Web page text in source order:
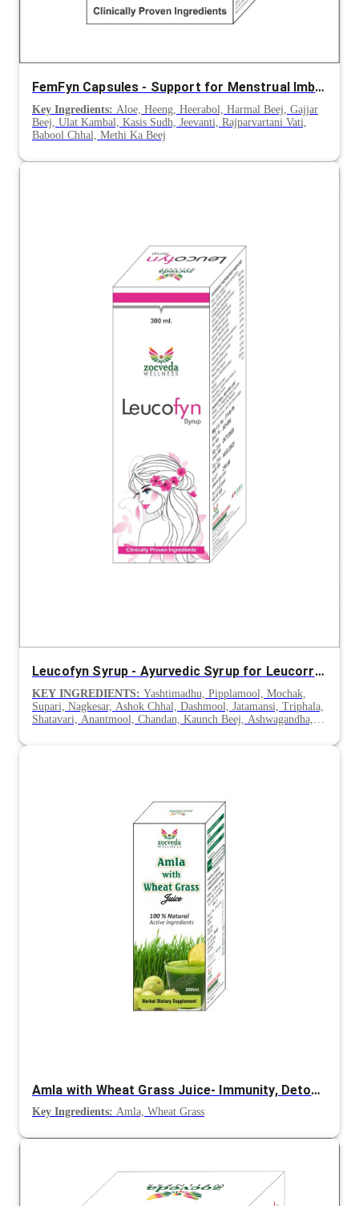
FemFyn Capsules - Support for Menstrual Imbalance, Amenorrhea & Dysmenorrhea
Key Ingredients: Aloe, Heeng, Heerabol, Harmal Beej, Gajjar
Beej, Ulat Kambal, Kasis Sudh, Jeevanti, Rajparvartani Vati,
Babool Chhal, Methi Ka Beej
Leucofyn Syrup - Ayurvedic Syrup for Leucorrhoea
KEY INGREDIENTS: Yashtimadhu, Pipplamool, Mochak,
Supari, Nagkesar, Ashok Chhal, Dashmool, Jatamansi, Triphala,
Shatavari, Anantmool, Chandan, Kaunch Beej, Ashwagandha,
Amla with Wheat Grass Juice- Immunity, Detox and Energy Support
Key Ingredients: Amla, Wheat Grass